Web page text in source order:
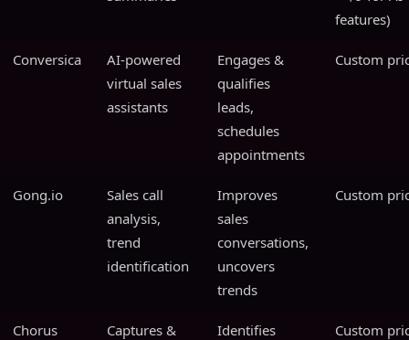
features)
Conversica
AI-powered
virtual sales
assistants
Engages &
qualifies
leads,
schedules
appointments
Custom
Gong.io
Sales call
analysis,
trend
identification
Improves
sales
conversations,
uncovers
trends
Custom
Chorus
Captures &
Identifies
Custom